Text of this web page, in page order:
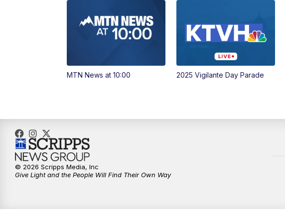
MTN News at 10:00 2025 Vigilante Day Parade
© 2026 Scripps Media, Inc
Give Light and the People Will Find Their Own Way